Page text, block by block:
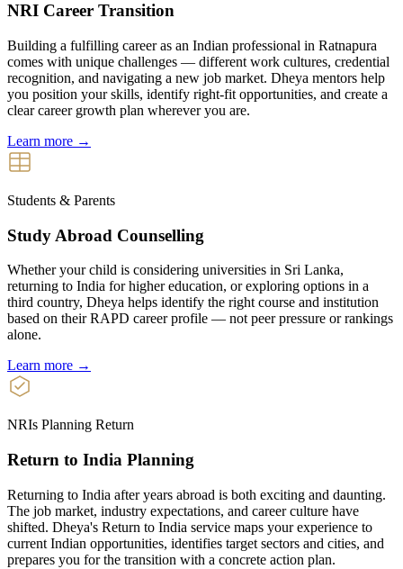
NRI Career Transition
Building a fulfilling career as an Indian professional in Ratnapura
comes with unique challenges — different work cultures, credential
recognition, and navigating a new job market. Dheya mentors help
you position your skills, identify right-fit opportunities, and create a
clear career growth plan wherever you are.
Learn more →
Students & Parents
Study Abroad Counselling
Whether your child is considering universities in Sri Lanka,
returning to India for higher education, or exploring options in a
third country, Dheya helps identify the right course and institution
based on their RAPD career profile — not peer pressure or rankings
alone.
Learn more →
NRIs Planning Return
Return to India Planning
Returning to India after years abroad is both exciting and daunting.
The job market, industry expectations, and career culture have
shifted. Dheya's Return to India service maps your experience to
current Indian opportunities, identifies target sectors and cities, and
prepares you for the transition with a concrete action plan.